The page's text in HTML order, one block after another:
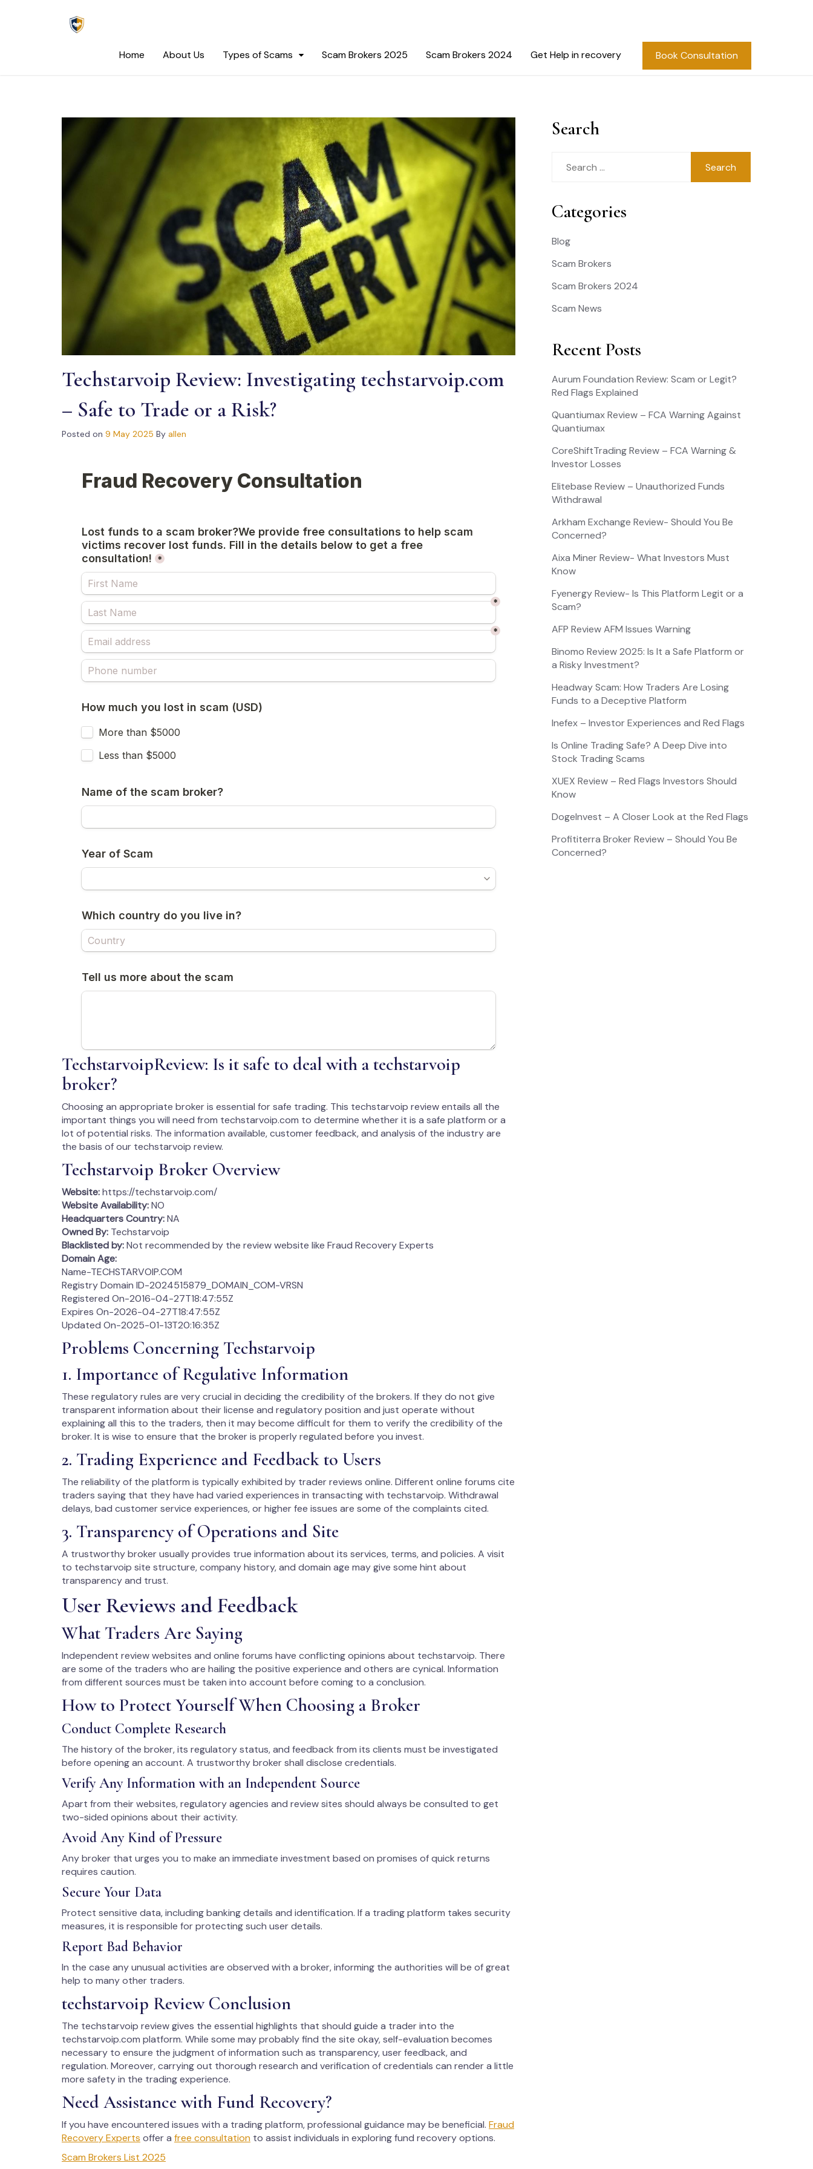
Home
About Us Types of Scams Scam Brokers 2025 Scam Brokers 2024 Get Help in recovery Book Consultation
Techstarvoip Review: Investigating techstarvoip.com
– Safe to Trade or a Risk?
Posted on 9 May 2025 By allen
TechstarvoipReview: Is it safe to deal with a techstarvoip
broker?
Choosing an appropriate broker is essential for safe trading. This techstarvoip review entails all the
important things you will need from techstarvoip.com to determine whether it is a safe platform or a
lot of potential risks. The information available, customer feedback, and analysis of the industry are
the basis of our techstarvoip review.
Techstarvoip Broker Overview
Website:https://techstarvoip.com/
Website Availability:NO
Headquarters Country:NA
Owned By: Techstarvoip
Blacklisted by:Not recommended by the review website like Fraud Recovery Experts
Domain Age:
Name-TECHSTARVOIP.COM
Registry Domain ID-2024515879_DOMAIN_COM-VRSN
Registered On-2016-04-27T18:47:55Z
Expires On-2026-04-27T18:47:55Z
Updated On-2025-01-13T20:16:35Z
Problems Concerning Techstarvoip
1. Importance of Regulative Information
These regulatory rules are very crucial in deciding the credibility of the brokers. If they do not give
transparent information about their license and regulatory position and just operate without
explaining all this to the traders, then it may become difficult for them to verify the credibility of the
broker. It is wise to ensure that the broker is properly regulated before you invest.
2. Trading Experience and Feedback to Users
The reliability of the platform is typically exhibited by trader reviews online. Different online forums cite
traders saying that they have had varied experiences in transacting with techstarvoip. Withdrawal
delays, bad customer service experiences, or higher fee issues are some of the complaints cited.
3. Transparency of Operations and Site
A trustworthy broker usually provides true information about its services, terms, and policies. A visit
to techstarvoip site structure, company history, and domain age may give some hint about
transparency and trust.
User Reviews and Feedback
What Traders Are Saying
Independent review websites and online forums have conflicting opinions about techstarvoip. There
are some of the traders who are hailing the positive experience and others are cynical. Information
from different sources must be taken into account before coming to a conclusion.
How to Protect Yourself When Choosing a Broker
Conduct Complete Research
The history of the broker, its regulatory status, and feedback from its clients must be investigated
before opening an account. A trustworthy broker shall disclose credentials.
Verify Any Information with an Independent Source
Apart from their websites, regulatory agencies and review sites should always be consulted to get
two-sided opinions about their activity.
Avoid Any Kind of Pressure
Any broker that urges you to make an immediate investment based on promises of quick returns
requires caution.
Secure Your Data
Protect sensitive data, including banking details and identification. If a trading platform takes security
measures, it is responsible for protecting such user details.
Report Bad Behavior
In the case any unusual activities are observed with a broker, informing the authorities will be of great
help to many other traders.
techstarvoip Review Conclusion
The techstarvoip review gives the essential highlights that should guide a trader into the
techstarvoip.com platform. While some may probably find the site okay, self-evaluation becomes
necessary to ensure the judgment of information such as transparency, user feedback, and
regulation. Moreover, carrying out thorough research and verification of credentials can render a little
more safety in the trading experience.
Need Assistance with Fund Recovery?
If you have encountered issues with a trading platform, professional guidance may be beneficial. Fraud
Recovery Experts offer a free consultation to assist individuals in exploring fund recovery options.
Scam Brokers List 2025
Search
Categories
Blog
Scam Brokers
Scam Brokers 2024
Scam News
Recent Posts
Aurum Foundation Review: Scam or Legit?
Red Flags Explained
Quantiumax Review – FCA Warning Against
Quantiumax
CoreShiftTrading Review – FCA Warning &
Investor Losses
Elitebase Review – Unauthorized Funds
Withdrawal
Arkham Exchange Review- Should You Be
Concerned?
Aixa Miner Review- What Investors Must
Know
Fyenergy Review- Is This Platform Legit or a
Scam?
AFP Review AFM Issues Warning
Binomo Review 2025: Is It a Safe Platform or
a Risky Investment?
Headway Scam: How Traders Are Losing
Funds to a Deceptive Platform
Inefex – Investor Experiences and Red Flags
Is Online Trading Safe? A Deep Dive into
Stock Trading Scams
XUEX Review – Red Flags Investors Should
Know
DogeInvest – A Closer Look at the Red Flags
Profititerra Broker Review – Should You Be
Concerned?